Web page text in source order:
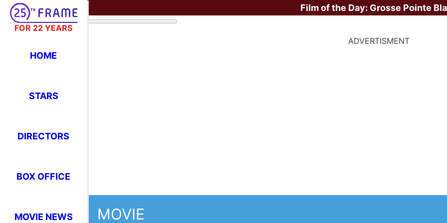
FOR 22 YEARS
HOME
STARS
DIRECTORS
BOX OFFICE
MOVIE NEWS
Film of the Day: Grosse Pointe
ADVERTISMENT
MOVIE